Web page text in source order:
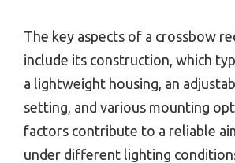
The key aspects of a crossbow
include its construction, which
a lightweight housing, an
setting, and various mounting
factors contribute to a reliable
under different lighting